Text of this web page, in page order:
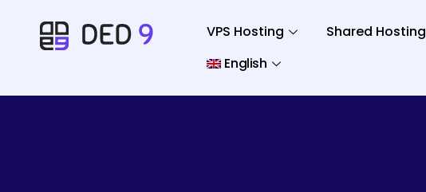
VPS Hosting Shared Hosting
English